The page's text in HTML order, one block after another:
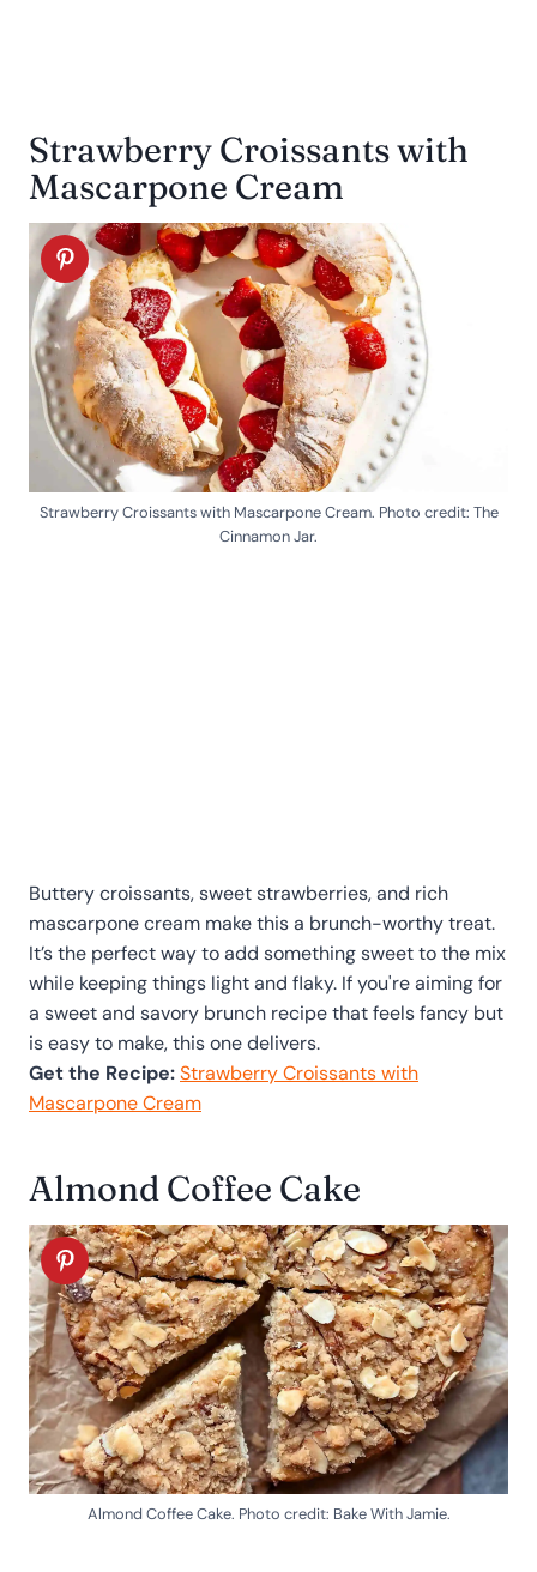
Strawberry Croissants with
Mascarpone Cream
Strawberry Croissants with Mascarpone Cream. Photo credit: The
Cinnamon Jar.
Buttery croissants, sweet strawberries, and rich
mascarpone cream make this a brunch-worthy treat.
It’s the perfect way to add something sweet to the mix
while keeping things light and flaky. If you're aiming for
a sweet and savory brunch recipe that feels fancy but
is easy to make, this one delivers.
Get the Recipe:Strawberry Croissants with
Mascarpone Cream
Almond Coffee Cake
Almond Coffee Cake. Photo credit: Bake With Jamie.